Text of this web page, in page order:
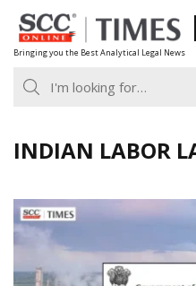
Skip
to
content
Bringing you the Best Analytical Legal News
INDIAN LABOR